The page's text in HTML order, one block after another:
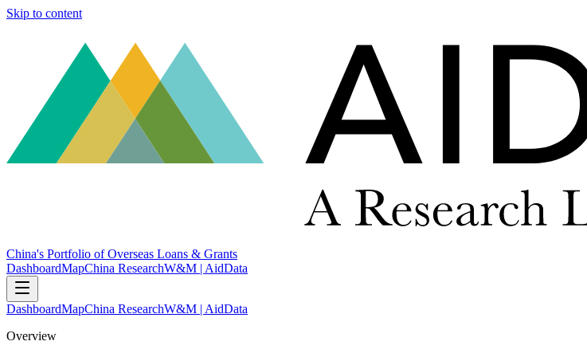
Skip to content
China's Portfolio of Overseas Loans & Grants
DashboardMapChina ResearchW&M | AidData
DashboardMapChina ResearchW&M | AidData
Overview